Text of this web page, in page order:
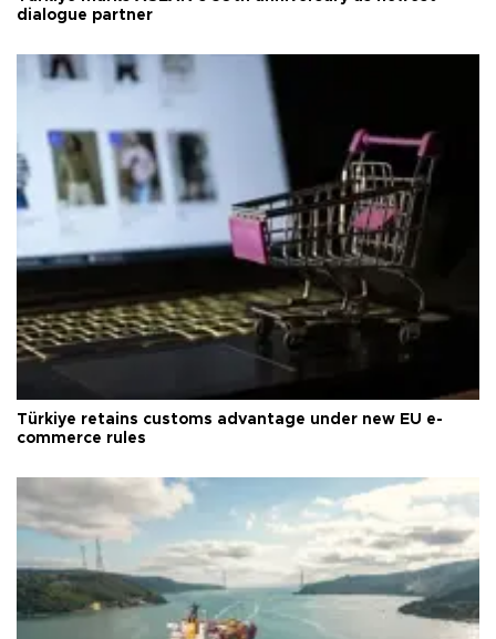
dialogue partner
Türkiye retains customs advantage under new EU e-
commerce rules